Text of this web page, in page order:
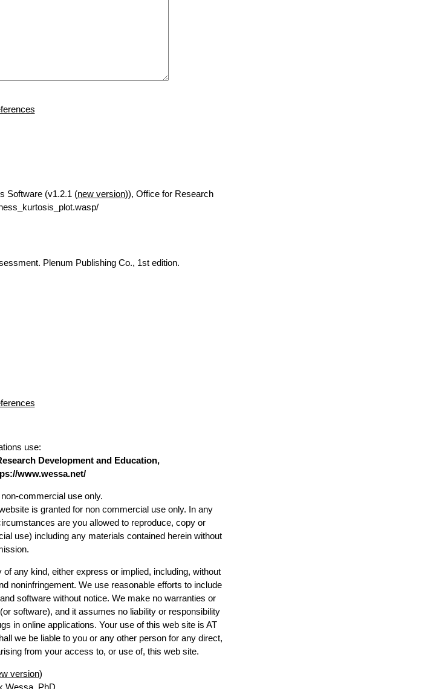
Software (v1.2.1 (new version)), Office for Research
Plenum Publishing Co., 1st edition.
use:
Development and Education,
www.wessa.net/
commercial use only.
is granted for non commercial use only. In any
are you allowed to reproduce, copy or
use) including any materials contained herein without
any kind, either express or implied, including, without
noninfringement. We use reasonable efforts to include
software without notice. We make no warranties or
software), and it assumes no liability or responsibility
in online applications. Your use of this web site is AT
we be liable to you or any other person for any direct,
from your access to, or use of, this web site.
version)
Wessa, PhD